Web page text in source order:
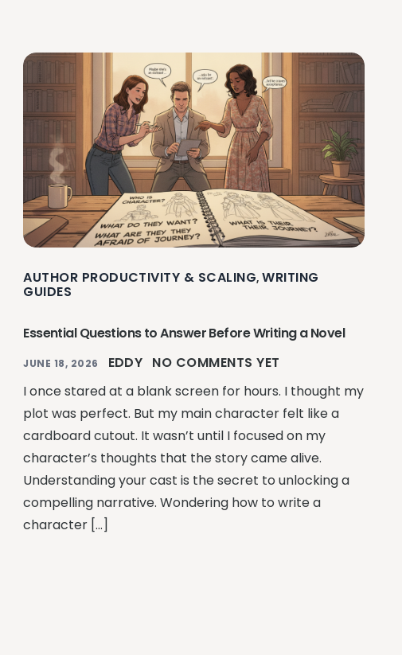
AUTHOR PRODUCTIVITY & SCALING,WRITING
GUIDES
Essential Questions to Answer Before Writing a Novel
JUNE 18, 2026 EDDY NO COMMENTS YET
I once stared at a blank screen for hours. I thought my
plot was perfect. But my main character felt like a
cardboard cutout. It wasn’t until I focused on my
character’s thoughts that the story came alive.
Understanding your cast is the secret to unlocking a
compelling narrative. Wondering how to write a
character […]